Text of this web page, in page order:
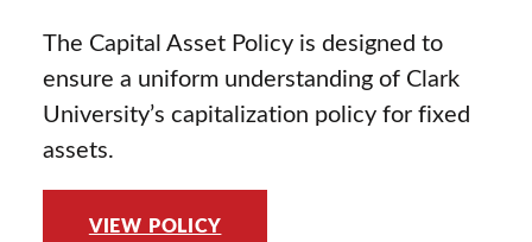
The Capital Asset Policy is designed to
ensure a uniform understanding of Clark
University’s capitalization policy for fixed
assets.
VIEW POLICY